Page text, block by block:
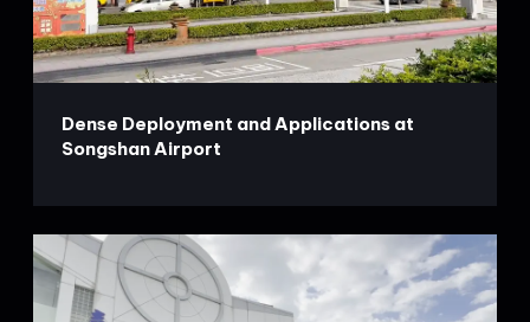
Dense Deployment and Applications at
Songshan Airport